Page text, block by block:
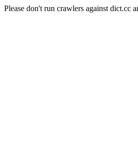
Please don't run crawlers against dict.cc